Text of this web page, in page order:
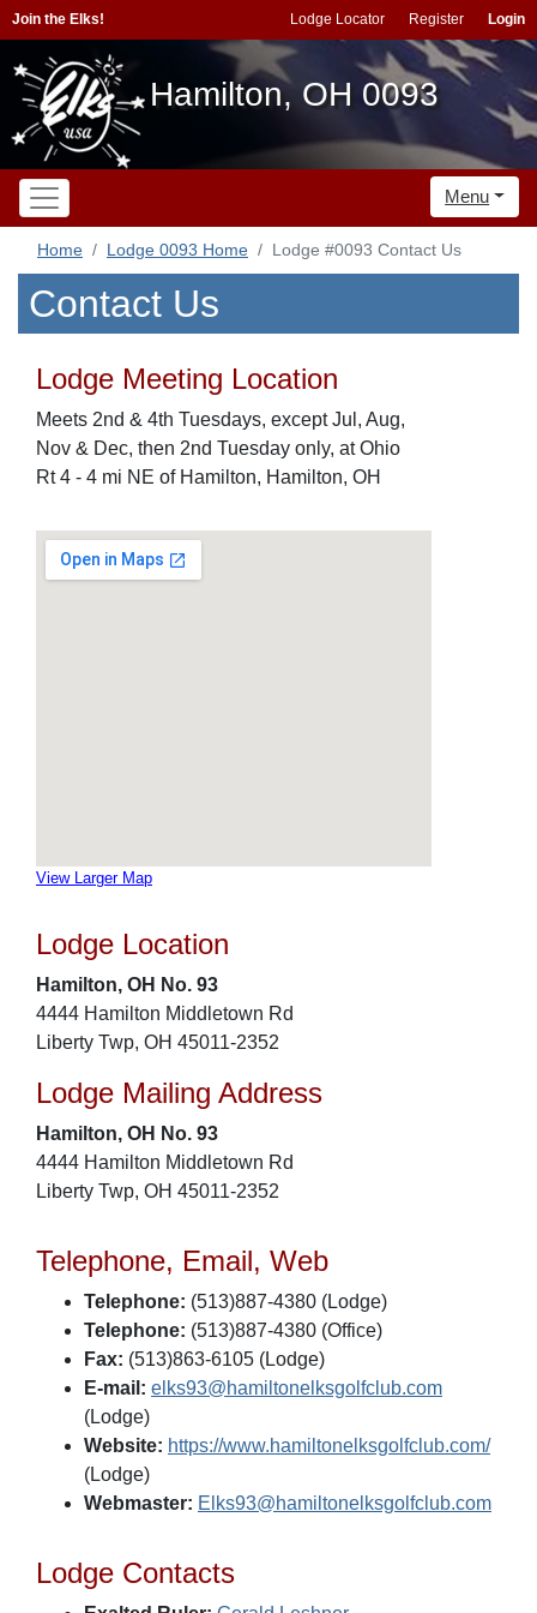
Join the Elks! Lodge Locator Register Login
Hamilton, OH 0093
Menu
Home Lodge 0093 Home Lodge #0093 Contact Us
Contact Us
Lodge Meeting Location
Meets 2nd & 4th Tuesdays, except Jul, Aug,
Nov & Dec, then 2nd Tuesday only, at Ohio
Rt 4 - 4 mi NE of Hamilton, Hamilton, OH
View Larger Map
Lodge Location
Hamilton, OH No. 93
4444 Hamilton Middletown Rd
Liberty Twp, OH 45011-2352
Lodge Mailing Address
Hamilton, OH No. 93
4444 Hamilton Middletown Rd
Liberty Twp, OH 45011-2352
Telephone, Email, Web
Telephone: (513)887-4380 (Lodge)
Telephone: (513)887-4380 (Office)
Fax: (513)863-6105 (Lodge)
E-mail: elks93@hamiltonelksgolfclub.com
(Lodge)
Website: https://www.hamiltonelksgolfclub.com/
(Lodge)
Webmaster: Elks93@hamiltonelksgolfclub.com
Lodge Contacts